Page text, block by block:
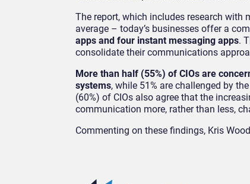
The report, which includes research with
average – today’s businesses offer a
apps and four instant messaging apps.
consolidate their communications
More than half (55%) of CIOs are
systems, while 51% are challenged by
(60%) of CIOs also agree that the
communication more, rather than less,
Commenting on these findings, Kris